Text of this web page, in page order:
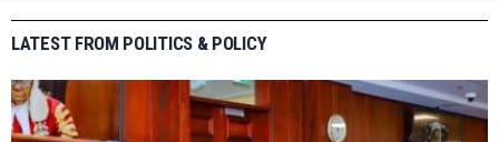
LATEST FROM POLITICS & POLICY